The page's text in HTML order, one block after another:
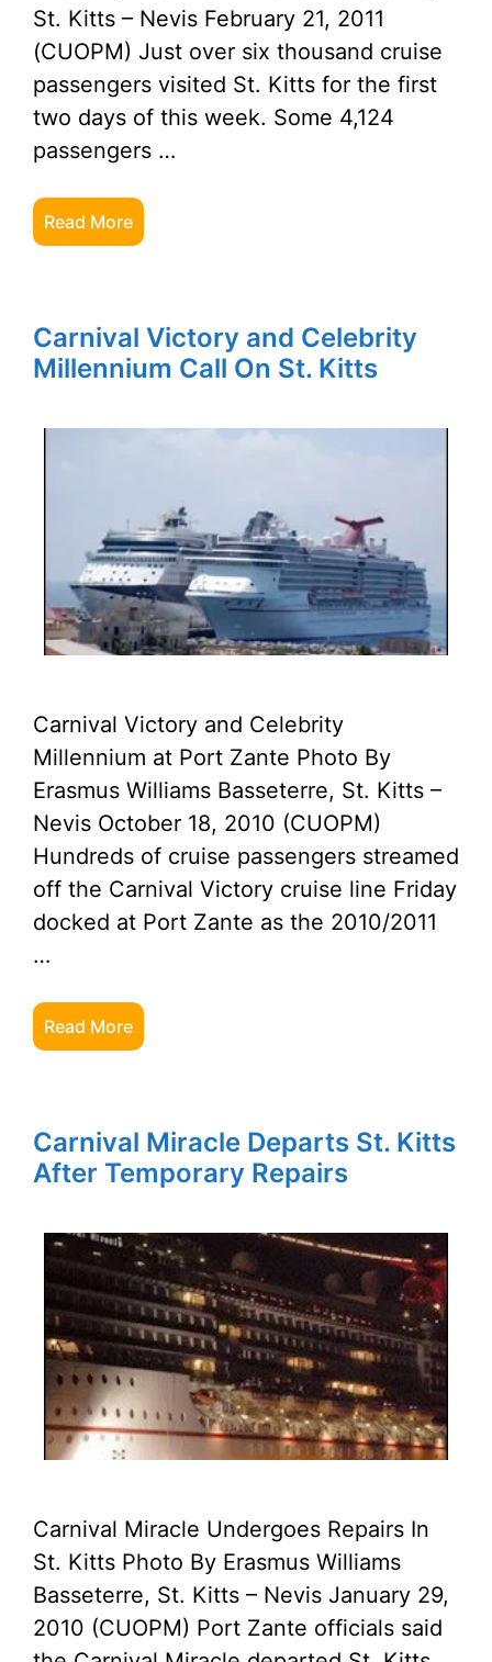
St. Kitts – Nevis February 21, 2011
(CUOPM) Just over six thousand cruise
passengers visited St. Kitts for the first
two days of this week. Some 4,124
passengers …
Read More
Carnival Victory and Celebrity
Millennium Call On St. Kitts
Carnival Victory and Celebrity
Millennium at Port Zante Photo By
Erasmus Williams Basseterre, St. Kitts –
Nevis October 18, 2010 (CUOPM)
Hundreds of cruise passengers streamed
off the Carnival Victory cruise line Friday
docked at Port Zante as the 2010/2011
…
Read More
Carnival Miracle Departs St. Kitts
After Temporary Repairs
Carnival Miracle Undergoes Repairs In
St. Kitts Photo By Erasmus Williams
Basseterre, St. Kitts – Nevis January 29,
2010 (CUOPM) Port Zante officials said